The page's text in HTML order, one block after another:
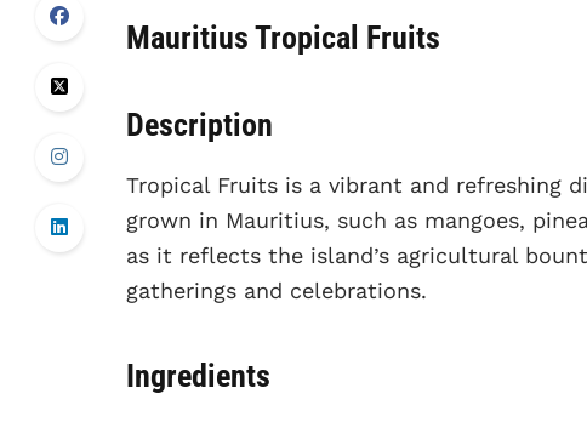
Mauritius Tropical Fruits
Description
Tropical Fruits is a vibrant and refreshing
grown in Mauritius, such as mangoes,
as it reflects the island’s agricultural
gatherings and celebrations.
Ingredients